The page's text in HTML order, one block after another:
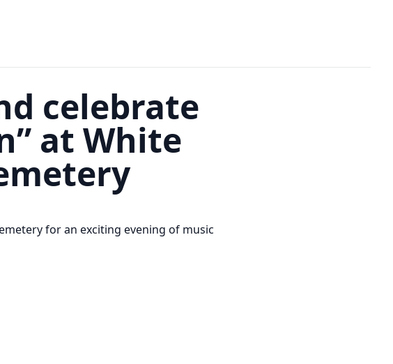
celebrate
at White
for an exciting evening of music